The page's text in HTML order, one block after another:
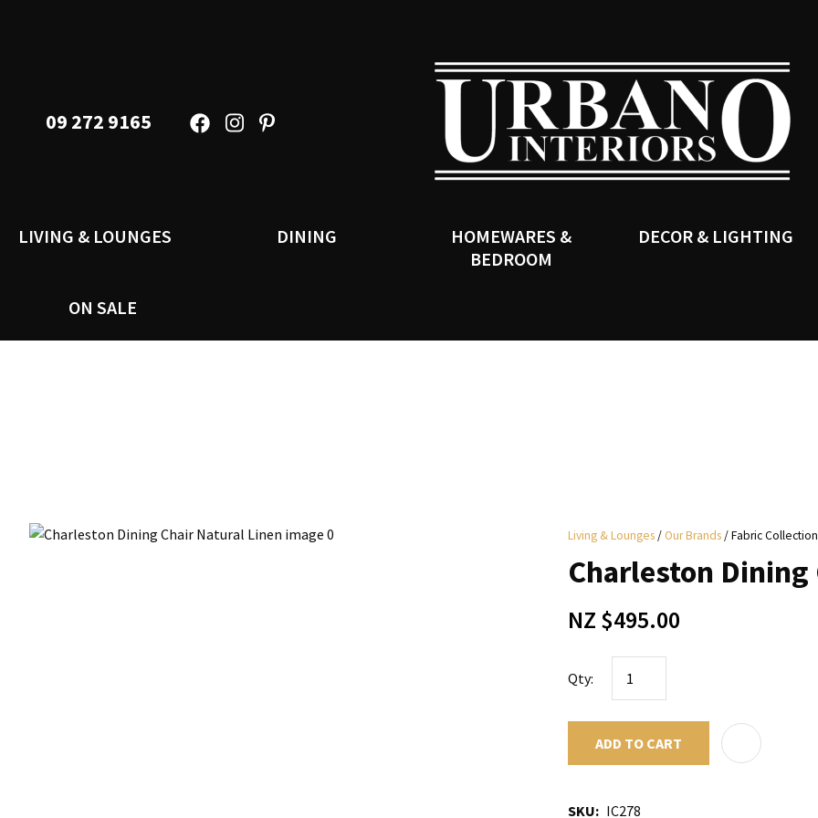
09 272 9165
LIVING & LOUNGES DINING
HOMEWARES &
BEDROOM
DECOR & LIGHTING
ON SALE
Living & Lounges Our Brands Fabric Collection
Charleston
NZ $495.00
Qty:
ADD TO CART
SKU
IC278
Your
Name
Your
Email
Your
QUESTION